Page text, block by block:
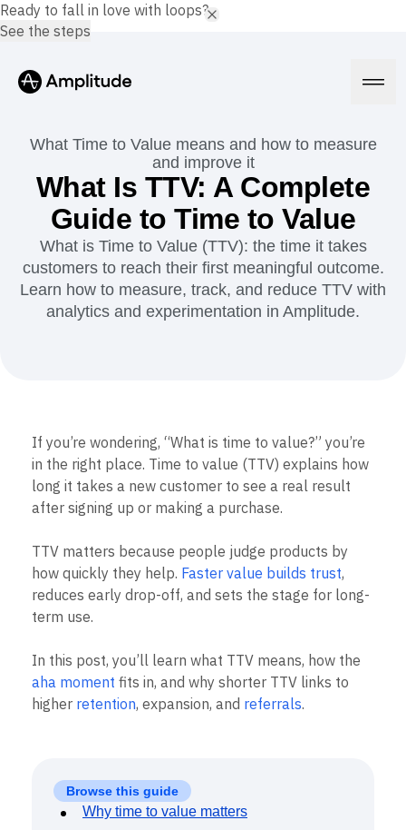
Platform
AI
Amplitude AI
AI Agents
AI Feedback
Amplitude MCP
Session Replay
Heatmaps
Zoning Insights
Action
Guides and Surveys
Web Experimentation
Feature Management
Activation
Data
Data Governance
Security & Privacy
Solutions
Healthcare
Ecommerce
Use Case
Acquisition
Retention
Team
Product
Data
Engineering
Executive
Size
Startups
Enterprise
Compare
Glossary
Explore Hub
Connect
Customers
Partners
Support & Services
Customer Help Center
Academy & Training
Customer Success
Product Updates
Tools
Tracking Guides
Maturity Model
Event Taxonomy Generator
Login Sign Up
What Time to Value means and how to measure
and improve it
What Is TTV: A Complete
Guide to Time to Value
What is Time to Value (TTV): the time it takes
customers to reach their first meaningful outcome.
Learn how to measure, track, and reduce TTV with
analytics and experimentation in Amplitude.
If you’re wondering, “What is time to value?” you’re
in the right place. Time to value (TTV) explains how
long it takes a new customer to see a real result
after signing up or making a purchase.
TTV matters because people judge products by
how quickly they help. Faster value builds trust,
reduces early drop-off, and sets the stage for long-
term use.
In this post, you’ll learn what TTV means, how the
aha moment fits in, and why shorter TTV links to
higher retention, expansion, and referrals.
Browse this guide
Why time to value matters
Ready to fall in love with loops?
See the steps